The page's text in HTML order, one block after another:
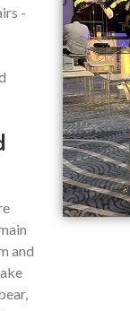
-
and